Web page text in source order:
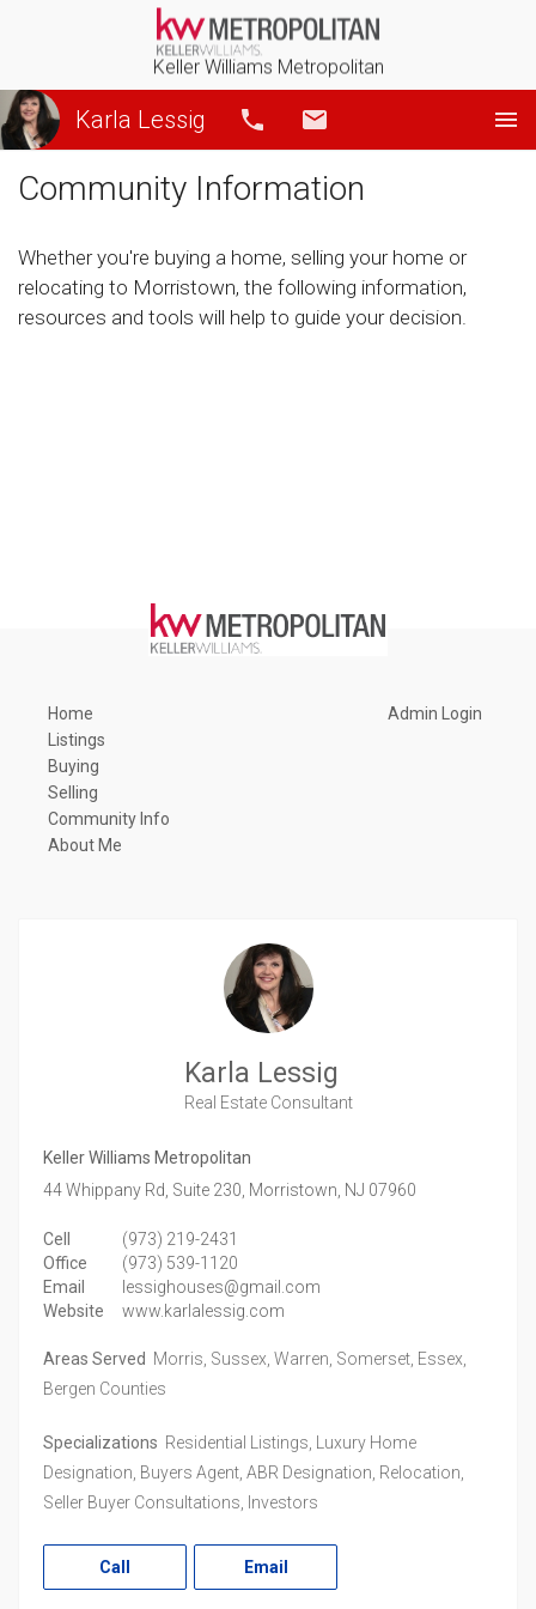
Keller Williams Metropolitan
Karla Lessig Call
Community Information
Whether you're buying a home, selling your home or
relocating to Morristown, the following information,
resources and tools will help to guide your decision.
Home
Listings
Buying
Selling
Community Info
About Me
Admin Login
Karla Lessig
Real Estate Consultant
Keller Williams Metropolitan
44 Whippany Rd, Suite 230, Morristown, NJ 07960
Cell
(973) 219-2431
Office
(973) 539-1120
Email
lessighouses@gmail.com
Website
www.karlalessig.com
Areas Served Morris, Sussex, Warren, Somerset, Essex,
Bergen Counties
Specializations Residential Listings, Luxury Home
Designation, Buyers Agent, ABR Designation, Relocation,
Seller Buyer Consultations, Investors
Call Email